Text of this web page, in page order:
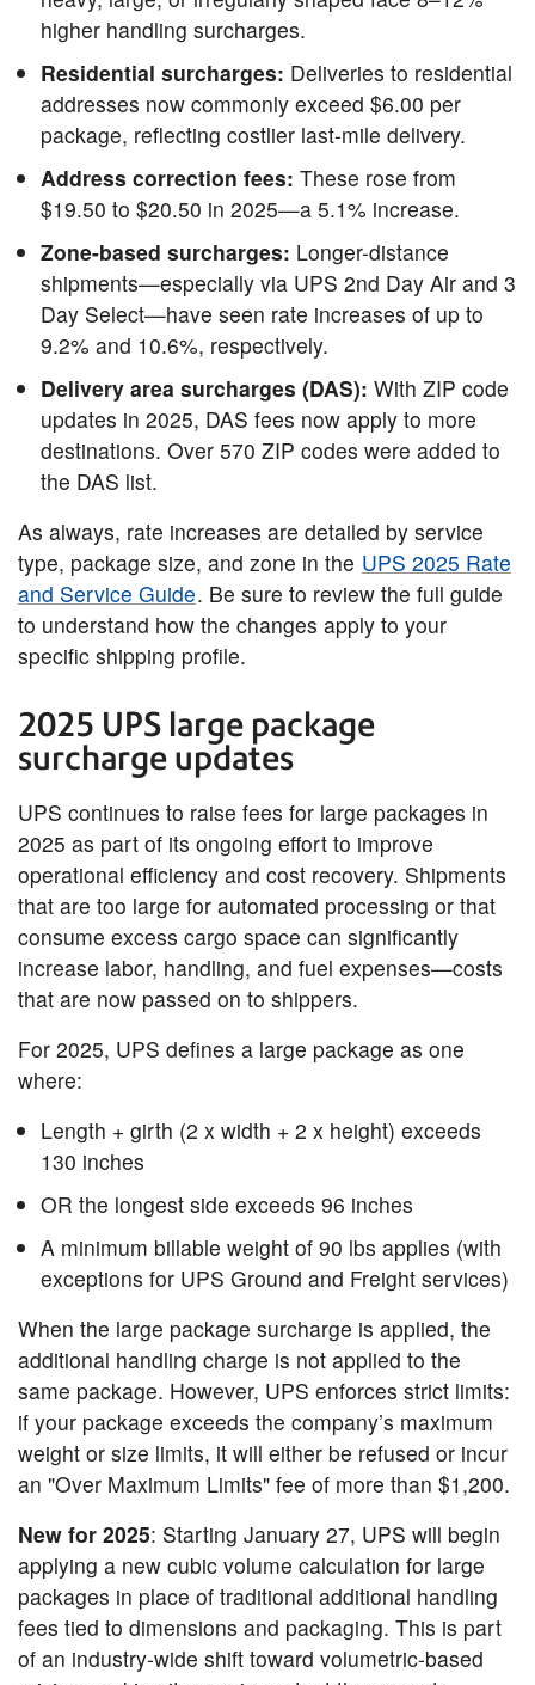
higher handling surcharges.
Residential surcharges: Deliveries to residential
addresses now commonly exceed $6.00 per
package, reflecting costlier last-mile delivery.
Address correction fees: These rose from
$19.50 to $20.50 in 2025—a 5.1% increase.
Zone-based surcharges: Longer-distance
shipments—especially via UPS 2nd Day Air and 3
Day Select—have seen rate increases of up to
9.2% and 10.6%, respectively.
Delivery area surcharges (DAS): With ZIP code
updates in 2025, DAS fees now apply to more
destinations. Over 570 ZIP codes were added to
the DAS list.
As always, rate increases are detailed by service
type, package size, and zone in the UPS 2025 Rate
and Service Guide. Be sure to review the full guide
to understand how the changes apply to your
specific shipping profile.
2025 UPS large package
surcharge updates
UPS continues to raise fees for large packages in
2025 as part of its ongoing effort to improve
operational efficiency and cost recovery. Shipments
that are too large for automated processing or that
consume excess cargo space can significantly
increase labor, handling, and fuel expenses—costs
that are now passed on to shippers.
For 2025, UPS defines a large package as one
where:
Length + girth (2 x width + 2 x height) exceeds
130 inches
OR the longest side exceeds 96 inches
A minimum billable weight of 90 lbs applies (with
exceptions for UPS Ground and Freight services)
When the large package surcharge is applied, the
additional handling charge is not applied to the
same package. However, UPS enforces strict limits:
if your package exceeds the company’s maximum
weight or size limits, it will either be refused or incur
an "Over Maximum Limits" fee of more than $1,200.
New for 2025: Starting January 27, UPS will begin
applying a new cubic volume calculation for large
packages in place of traditional additional handling
fees tied to dimensions and packaging. This is part
of an industry-wide shift toward volumetric-based